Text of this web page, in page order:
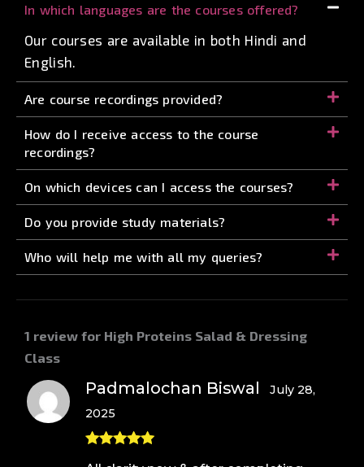
In which languages are the courses offered?
Our courses are available in both Hindi and
English.
Are course recordings provided?
How do I receive access to the course
recordings?
On which devices can I access the courses?
Do you provide study materials?
Who will help me with all my queries?
1 review for High Proteins Salad & Dressing
Class
Padmalochan Biswal
July 28,
2025